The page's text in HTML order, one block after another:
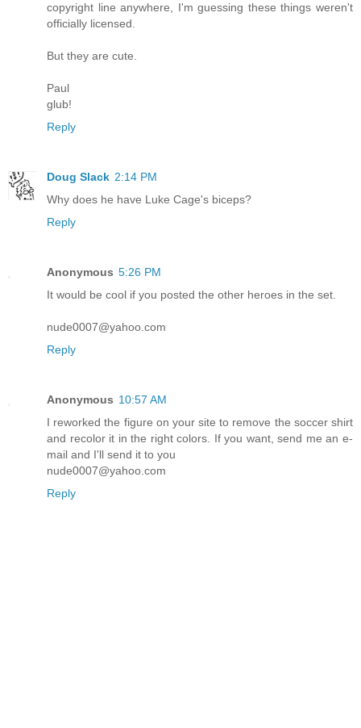
copyright line anywhere, I'm guessing these things weren't
officially licensed.
But they are cute.
Paul
glub!
Reply
Doug Slack 2:14 PM
Why does he have Luke Cage's biceps?
Reply
Anonymous 5:26 PM
It would be cool if you posted the other heroes in the set.
nude0007@yahoo.com
Reply
Anonymous 10:57 AM
I reworked the figure on your site to remove the soccer shirt
and recolor it in the right colors. If you want, send me an e-
mail and I'll send it to you
nude0007@yahoo.com
Reply